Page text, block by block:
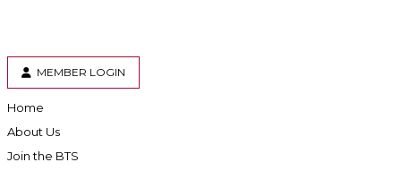
MEMBER LOGIN
Home
About Us
Join the BTS